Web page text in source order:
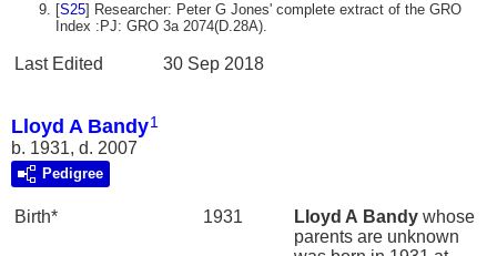
[S25] Researcher: Peter G Jones' complete extract of the GRO
Index :PJ: GRO 3a 2074(D.28A).
Last Edited 30 Sep 2018
Lloyd A Bandy1
b. 1931, d. 2007
Pedigree
Birth* 1931 Lloyd A Bandy whose
parents are unknown